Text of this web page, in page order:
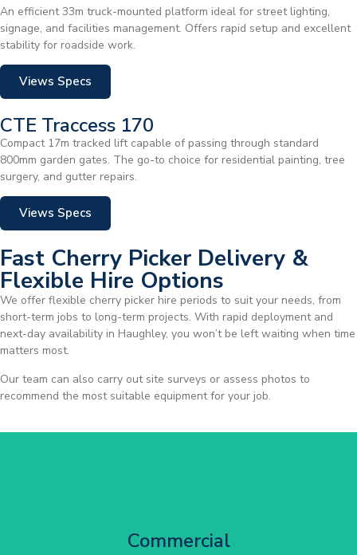
An efficient 33m truck-mounted platform ideal for street lighting,
signage, and facilities management. Offers rapid setup and excellent
stability for roadside work.
Views Specs
CTE Traccess 170
Compact 17m tracked lift capable of passing through standard
800mm garden gates. The go-to choice for residential painting, tree
surgery, and gutter repairs.
Views Specs
Fast Cherry Picker Delivery &
Flexible Hire Options
We offer flexible cherry picker hire periods to suit your needs, from
short-term jobs to long-term projects. With rapid deployment and
next-day availability in Haughley, you won’t be left waiting when time
matters most.
Our team can also carry out site surveys or assess photos to
recommend the most suitable equipment for your job.
Commercial